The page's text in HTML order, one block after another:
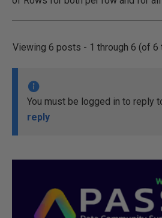
Viewing 6 posts - 1 through 6 (of 6
You must be logged in to reply
reply